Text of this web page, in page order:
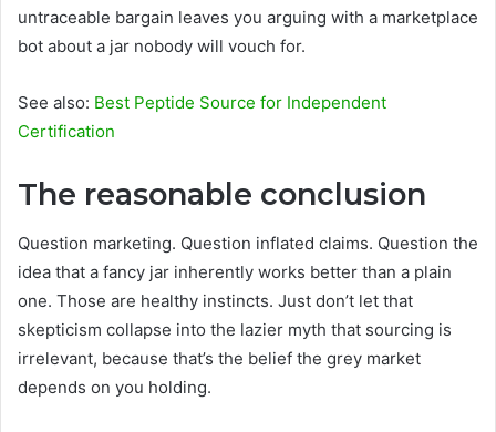
untraceable bargain leaves you arguing with a marketplace
bot about a jar nobody will vouch for.
See also: Best Peptide Source for Independent
Certification
The reasonable conclusion
Question marketing. Question inflated claims. Question the
idea that a fancy jar inherently works better than a plain
one. Those are healthy instincts. Just don’t let that
skepticism collapse into the lazier myth that sourcing is
irrelevant, because that’s the belief the grey market
depends on you holding.